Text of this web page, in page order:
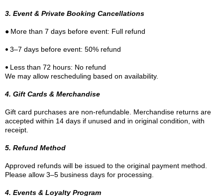
3. Event & Private Booking Cancellations
• More than 7 days before event: Full refund
• 3–7 days before event: 50% refund
• Less than 72 hours: No refund
We may allow rescheduling based on availability.
4. Gift Cards & Merchandise
Gift card purchases are non-refundable. Merchandise returns are
accepted within 14 days if unused and in original condition, with
receipt.
5. Refund Method
Approved refunds will be issued to the original payment method.
Please allow 3–5 business days for processing.
4. Events & Loyalty Program